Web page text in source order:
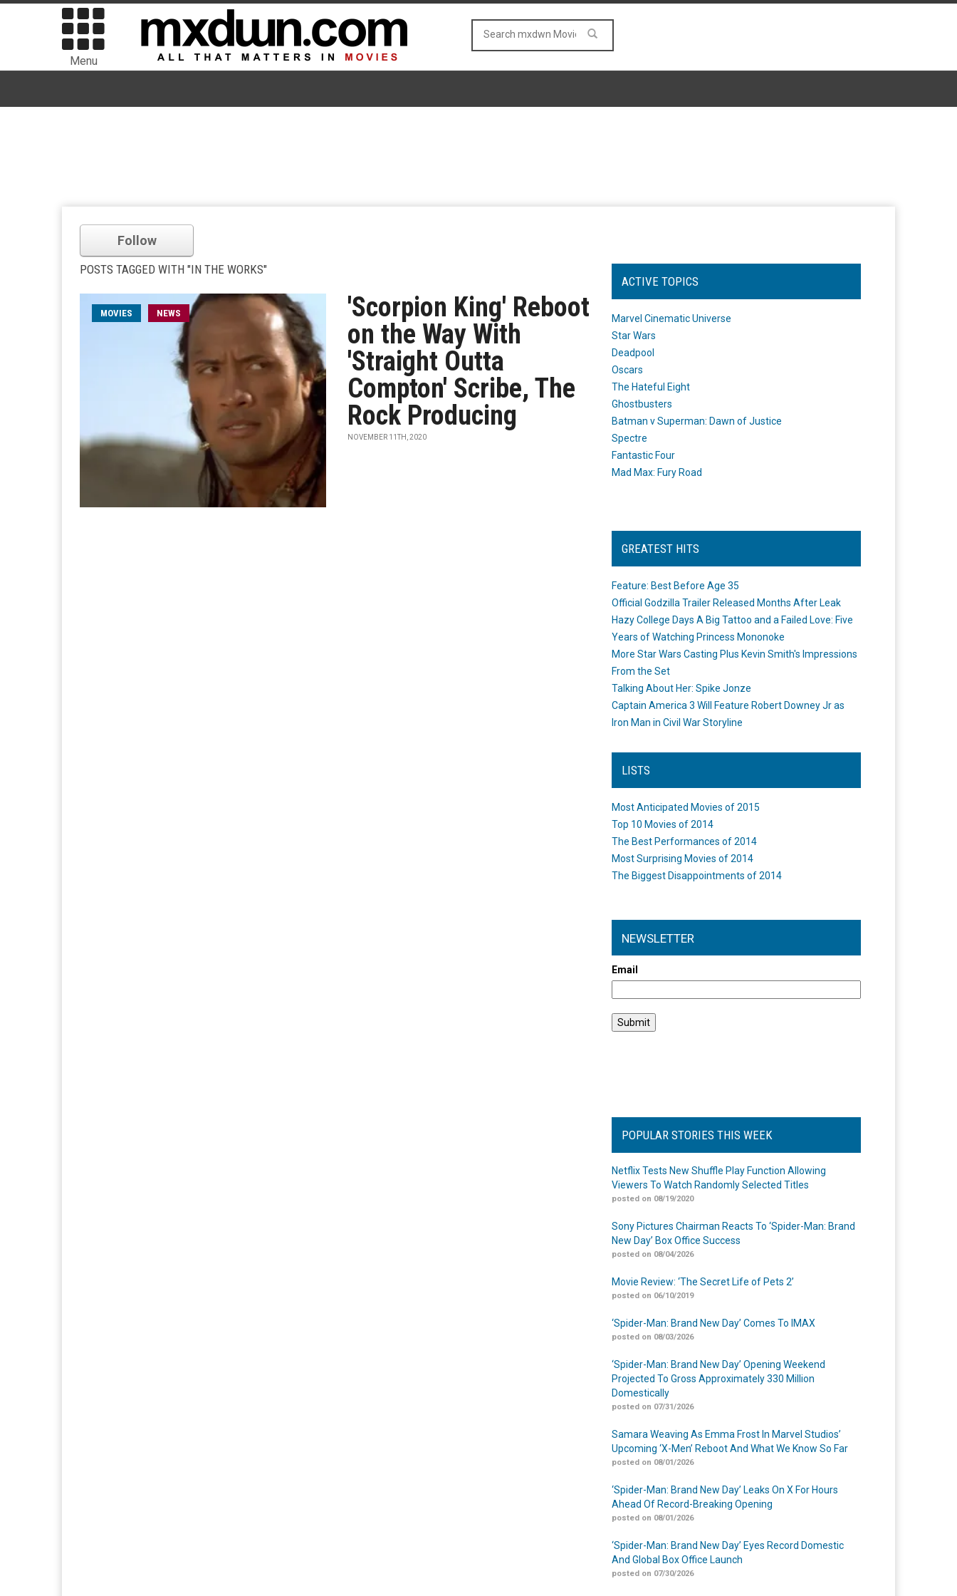
Menu
Follow
POSTS TAGGED WITH "IN THE WORKS"
MOVIES NEWS
'Scorpion King' Reboot
on the Way With
'Straight Outta
Compton' Scribe, The
Rock Producing
NOVEMBER 11TH, 2020
ACTIVE TOPICS
Marvel Cinematic Universe
Star Wars
Deadpool
Oscars
The Hateful Eight
Ghostbusters
Batman v Superman: Dawn of Justice
Spectre
Fantastic Four
Mad Max: Fury Road
GREATEST HITS
Feature: Best Before Age 35
Official Godzilla Trailer Released Months After Leak
Hazy College Days A Big Tattoo and a Failed Love: Five
Years of Watching Princess Mononoke
More Star Wars Casting Plus Kevin Smith's Impressions
From the Set
Talking About Her: Spike Jonze
Captain America 3 Will Feature Robert Downey Jr as
Iron Man in Civil War Storyline
LISTS
Most Anticipated Movies of 2015
Top 10 Movies of 2014
The Best Performances of 2014
Most Surprising Movies of 2014
The Biggest Disappointments of 2014
NEWSLETTER
Email
POPULAR STORIES THIS WEEK
Netflix Tests New Shuffle Play Function Allowing
Viewers To Watch Randomly Selected Titles
posted on 08/19/2020
Sony Pictures Chairman Reacts To ‘Spider-Man: Brand
New Day’ Box Office Success
posted on 08/04/2026
Movie Review: ‘The Secret Life of Pets 2’
posted on 06/10/2019
‘Spider-Man: Brand New Day’ Comes To IMAX
posted on 08/03/2026
‘Spider-Man: Brand New Day’ Opening Weekend
Projected To Gross Approximately 330 Million
Domestically
posted on 07/31/2026
Samara Weaving As Emma Frost In Marvel Studios’
Upcoming ‘X-Men’ Reboot And What We Know So Far
posted on 08/01/2026
‘Spider-Man: Brand New Day’ Leaks On X For Hours
Ahead Of Record-Breaking Opening
posted on 08/01/2026
‘Spider-Man: Brand New Day’ Eyes Record Domestic
And Global Box Office Launch
posted on 07/30/2026